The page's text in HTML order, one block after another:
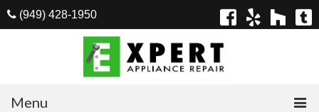
(949) 428-1950
Menu